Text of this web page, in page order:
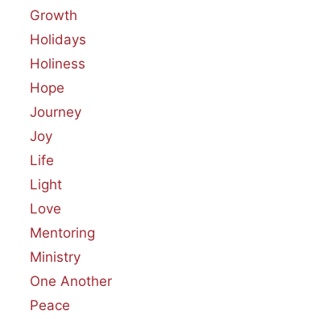
Growth
Holidays
Holiness
Hope
Journey
Joy
Life
Light
Love
Mentoring
Ministry
One Another
Peace